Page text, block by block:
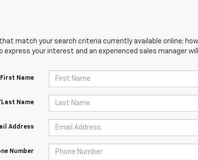
that match your search criteria currently available online;
your interest and an experienced sales manager
Name
Name
Address
Number